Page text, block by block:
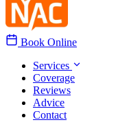
Book Online
Services
Coverage
Reviews
Advice
Contact